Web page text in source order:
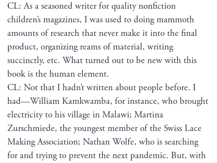
CL: As a sea­soned writer for qual­i­ty non­fic­tion
children’s mag­a­zines, I was used to doing mam­moth
amounts of research that nev­er make it into the final
prod­uct, orga­niz­ing reams of mate­r­i­al, writ­ing
suc­cinct­ly, etc. What turned out to be new with this
book is the human element.
CL: Not that I hadn’t writ­ten about peo­ple before. I
had—William Kamk­wam­ba, for instance, who brought
elec­tric­i­ty to his vil­lage in Malawi; Mar­ti­na
Zurschmiede, the youngest mem­ber of the Swiss Lace
Mak­ing Asso­ci­a­tion; Nathan Wolfe, who is search­ing
for and try­ing to pre­vent the next pan­dem­ic. But, with